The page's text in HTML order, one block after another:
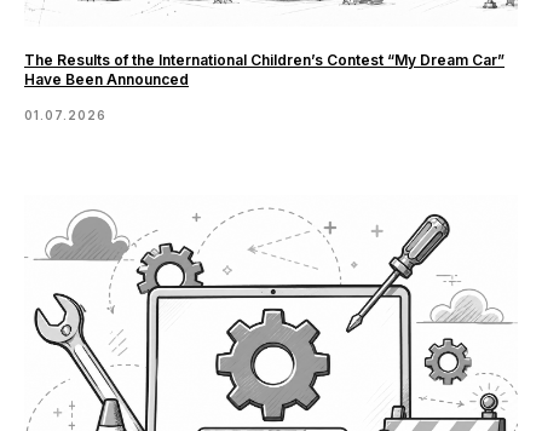
The Results of the International Children’s Contest “My Dream Car”
Have Been Announced
01.07.2026